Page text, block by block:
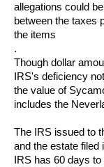
allegations could
between the taxes
the items
.
Though dollar
IRS's deficiency
the value of
includes the
The IRS issued to
and the estate filed
IRS has 60 days to